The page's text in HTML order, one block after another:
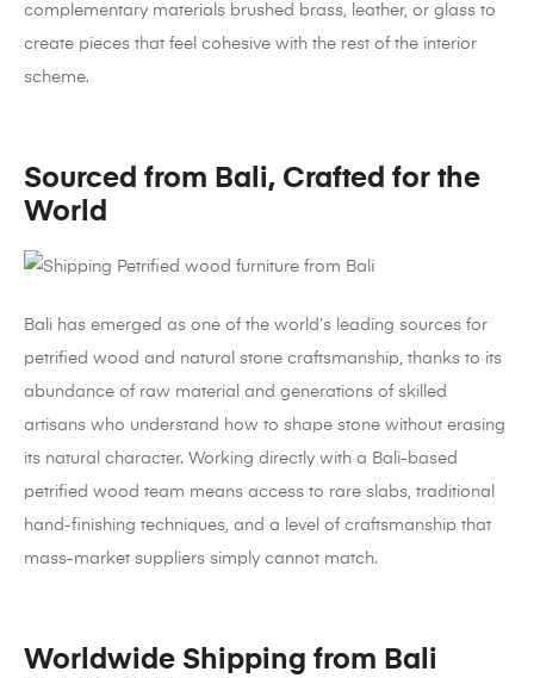
complementary materials brushed brass, leather, or glass to
create pieces that feel cohesive with the rest of the interior
scheme.
Sourced from Bali, Crafted for the
World
Bali has emerged as one of the world’s leading sources for
petrified wood and natural stone craftsmanship, thanks to its
abundance of raw material and generations of skilled
artisans who understand how to shape stone without erasing
its natural character. Working directly with a Bali-based
petrified wood team means access to rare slabs, traditional
hand-finishing techniques, and a level of craftsmanship that
mass-market suppliers simply cannot match.
Worldwide Shipping from Bali